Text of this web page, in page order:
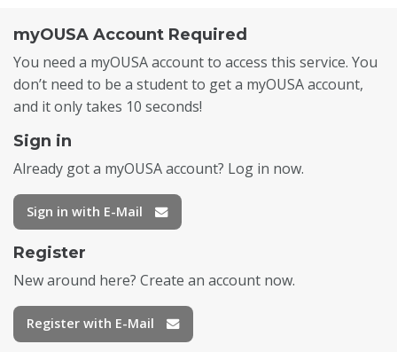
myOUSA Account Required
You need a myOUSA account to access this service. You
don’t need to be a student to get a myOUSA account,
and it only takes 10 seconds!
Sign in
Already got a myOUSA account? Log in now.
Sign in with E-Mail
Register
New around here? Create an account now.
Register with E-Mail